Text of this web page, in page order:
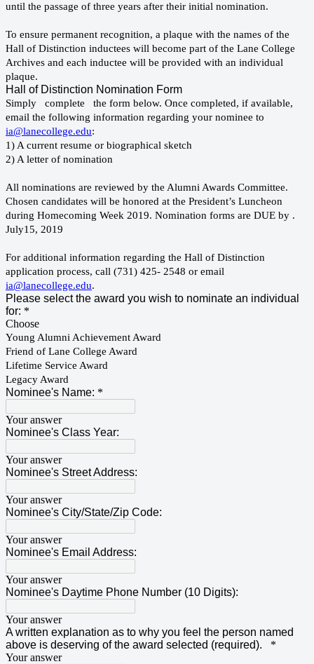
until the passage of three years after their initial nomination.
To ensure permanent recognition, a plaque with the names of the
Hall of Distinction inductees will become part of the Lane College
Archives and each inductee will be provided with an individual
plaque.
Hall of Distinction Nomination Form
Simply complete the form below. Once completed, if available,
email the following information regarding your nominee to
ia@lanecollege.edu:
1) A current resume or biographical sketch
2) A letter of nomination
All nominations are reviewed by the Alumni Awards Committee.
Chosen candidates will be honored at the President’s Luncheon
during Homecoming Week 2019. Nomination forms are DUE by .
July15, 2019
For additional information regarding the Hall of Distinction
application process, call (731) 425- 2548 or email
ia@lanecollege.edu.
Please select the award you wish to nominate an individual
for: *
Choose
Young Alumni Achievement Award
Friend of Lane College Award
Lifetime Service Award
Legacy Award
Nominee's Name: *
Your answer
Nominee's Class Year:
Your answer
Nominee's Street Address:
Your answer
Nominee's City/State/Zip Code:
Your answer
Nominee's Email Address:
Your answer
Nominee's Daytime Phone Number (10 Digits):
Your answer
A written explanation as to why you feel the person named
above is deserving of the award selected (required).
*
Your answer